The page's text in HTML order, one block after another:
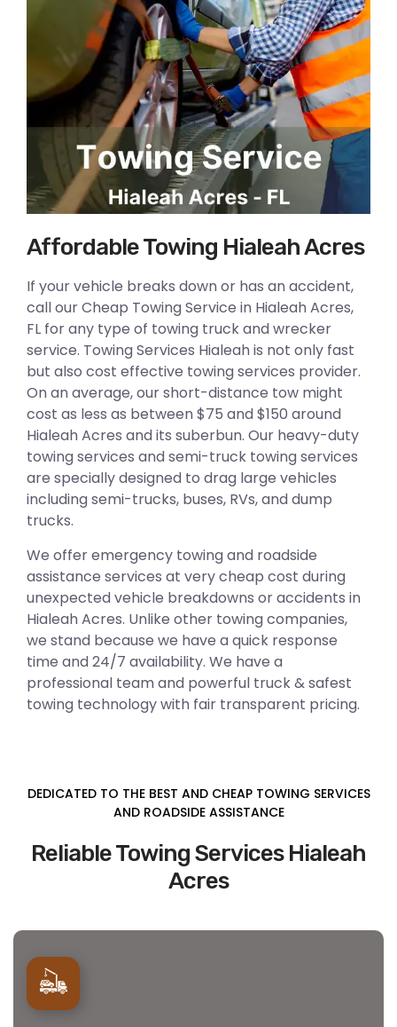
Affordable Towing Hialeah Acres
If your vehicle breaks down or has an accident,
call our Cheap Towing Service in Hialeah Acres,
FL for any type of towing truck and wrecker
service. Towing Services Hialeah is not only fast
but also cost effective towing services provider.
On an average, our short-distance tow might
cost as less as between $75 and $150 around
Hialeah Acres and its suberbun. Our heavy-duty
towing services and semi-truck towing services
are specially designed to drag large vehicles
including semi-trucks, buses, RVs, and dump
trucks.
We offer emergency towing and roadside
assistance services at very cheap cost during
unexpected vehicle breakdowns or accidents in
Hialeah Acres. Unlike other towing companies,
we stand because we have a quick response
time and 24/7 availability. We have a
professional team and powerful truck & safest
towing technology with fair transparent pricing.
DEDICATED TO THE BEST AND CHEAP TOWING SERVICES
AND ROADSIDE ASSISTANCE
Reliable Towing Services Hialeah
Acres